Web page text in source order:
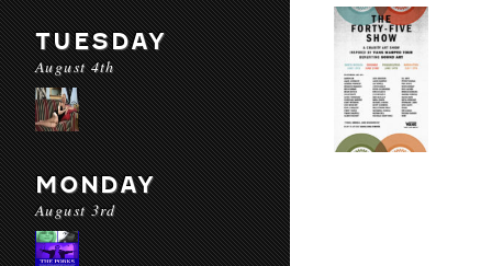
TUESDAY
August 4th
MONDAY
August 3rd